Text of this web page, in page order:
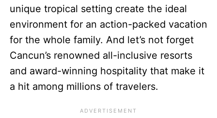
unique tropical setting create the ideal
environment for an action-packed vacation
for the whole family. And let’s not forget
Cancun’s renowned all-inclusive resorts
and award-winning hospitality that make it
a hit among millions of travelers.